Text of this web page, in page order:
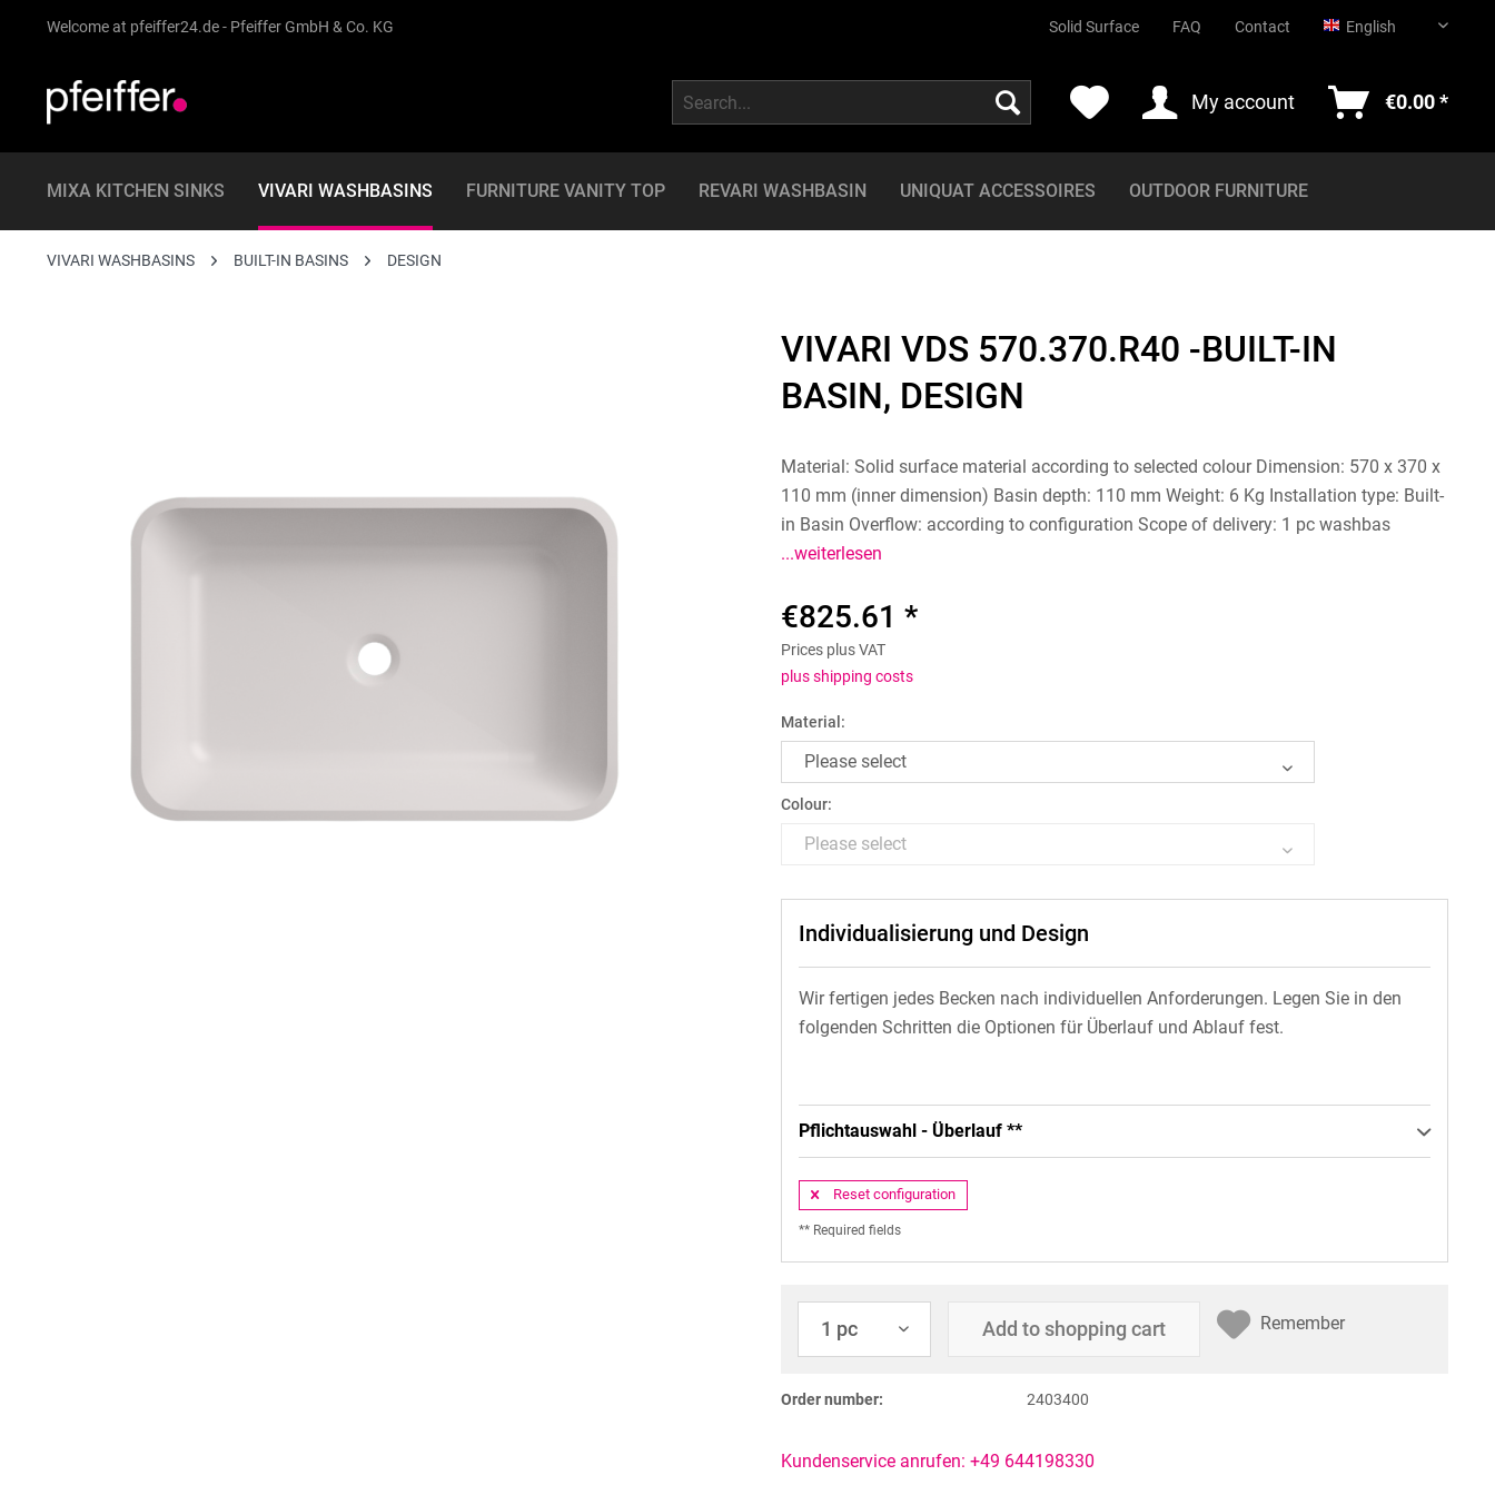
Welcome at pfeiffer24.de - Pfeiffer GmbH & Co. KG Solid Surface FAQ Contact English
English
My account €0.00 *
MIXA KITCHEN SINKS VIVARI WASHBASINS FURNITURE VANITY TOP REVARI WASHBASIN UNIQUAT ACCESSOIRES OUTDOOR FURNITURE
VIVARI WASHBASINS BUILT-IN BASINS DESIGN
VIVARI VDS 570.370.R40 -BUILT-IN
BASIN, DESIGN
Material: Solid surface material according to selected colour Dimension: 570 x 370 x
110 mm (inner dimension) Basin depth: 110 mm Weight: 6 Kg Installation type: Built-
in Basin Overflow: according to configuration Scope of delivery: 1 pc washbas
...weiterlesen
€825.61 *
Prices plus VAT
plus shipping costs
Material:
Colour:
Individualisierung und Design
Wir fertigen jedes Becken nach individuellen Anforderungen. Legen Sie in den
folgenden Schritten die Optionen für Überlauf und Ablauf fest.
Pflichtauswahl - Überlauf **
Reset configuration
** Required fields
Add toshopping cart Remember
Order number: 2403400
Kundenservice anrufen: +49 644198330